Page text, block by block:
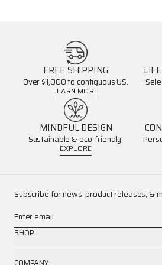
FREE SHIPPING
Over $1,000 to contiguous US.
LEARN MORE
MINDFUL DESIGN
Sustainable & eco-friendly.
EXPLORE
Subscribe for news, product releases, &
Enter email
SHOP